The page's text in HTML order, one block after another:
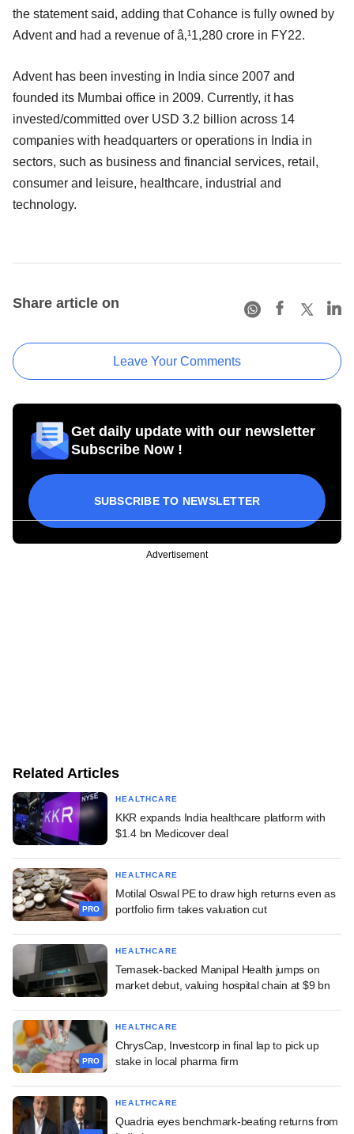
the statement said, adding that Cohance is fully owned by
Advent and had a revenue of â‚¹1,280 crore in FY22.
Advent has been investing in India since 2007 and
founded its Mumbai office in 2009. Currently, it has
invested/committed over USD 3.2 billion across 14
companies with headquarters or operations in India in
sectors, such as business and financial services, retail,
consumer and leisure, healthcare, industrial and
technology.
Share article on
Leave Your Comments
Get daily update with our newsletter
Subscribe Now !
SUBSCRIBE TO NEWSLETTER
Advertisement
Related Articles
HEALTHCARE
KKR expands India healthcare platform with
$1.4 bn Medicover deal
PRO
HEALTHCARE
Motilal Oswal PE to draw high returns even as
portfolio firm takes valuation cut
HEALTHCARE
Temasek-backed Manipal Health jumps on
market debut, valuing hospital chain at $9 bn
PRO
HEALTHCARE
ChrysCap, Investcorp in final lap to pick up
stake in local pharma firm
HEALTHCARE
Quadria eyes benchmark-beating returns from